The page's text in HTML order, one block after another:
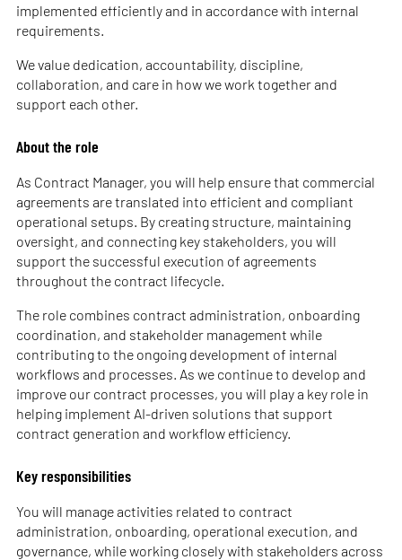
implemented efficiently and in accordance with internal
requirements.
We value dedication, accountability, discipline,
collaboration, and care in how we work together and
support each other.
About the role
As Contract Manager, you will help ensure that commercial
agreements are translated into efficient and compliant
operational setups. By creating structure, maintaining
oversight, and connecting key stakeholders, you will
support the successful execution of agreements
throughout the contract lifecycle.
The role combines contract administration, onboarding
coordination, and stakeholder management while
contributing to the ongoing development of internal
workflows and processes. As we continue to develop and
improve our contract processes, you will play a key role in
helping implement AI-driven solutions that support
contract generation and workflow efficiency.
Key responsibilities
You will manage activities related to contract
administration, onboarding, operational execution, and
governance, while working closely with stakeholders across